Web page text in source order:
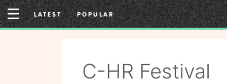
Skip
to
content
LATEST POPULAR
C-HR Festival